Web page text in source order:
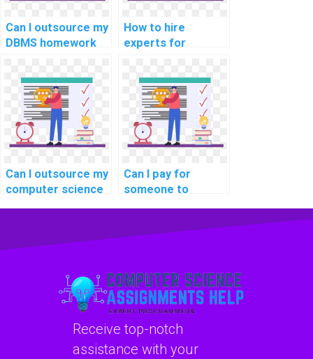
Can I outsource my
DBMS homework
How to hire
experts for
homework
assistance?
Can I outsource my
computer science
Can I pay for
someone to
warehousing
Receive top-notch
assistance with your